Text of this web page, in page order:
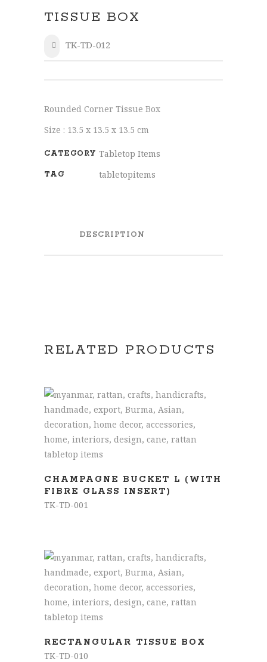
TISSUE BOX
TK-TD-012
Rounded Corner Tissue Box
Size : 13.5 x 13.5 x 13.5 cm
CATEGORY Tabletop Items
TAG tabletopitems
DESCRIPTION
RELATED PRODUCTS
READ MORE
CHAMPAGNE BUCKET L (WITH
FIBRE GLASS INSERT)
TK-TD-001
READ MORE
RECTANGULAR TISSUE BOX
TK-TD-010